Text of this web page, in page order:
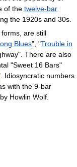
of the twelve-bar
the 1920s and 30s.
are still
Blues", "Trouble in
There are also
"Sweet 16 Bars"
Idiosyncratic numbers
with the 9-bar
Howlin Wolf.